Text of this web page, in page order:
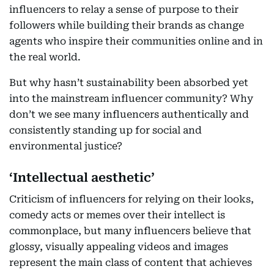
influencers to relay a sense of purpose to their
followers while building their brands as change
agents who inspire their communities online and in
the real world.
But why hasn’t sustainability been absorbed yet
into the mainstream influencer community? Why
don’t we see many influencers authentically and
consistently standing up for social and
environmental justice?
‘Intellectual aesthetic’
Criticism of influencers for relying on their looks,
comedy acts or memes over their intellect is
commonplace, but many influencers believe that
glossy, visually appealing videos and images
represent the main class of content that achieves